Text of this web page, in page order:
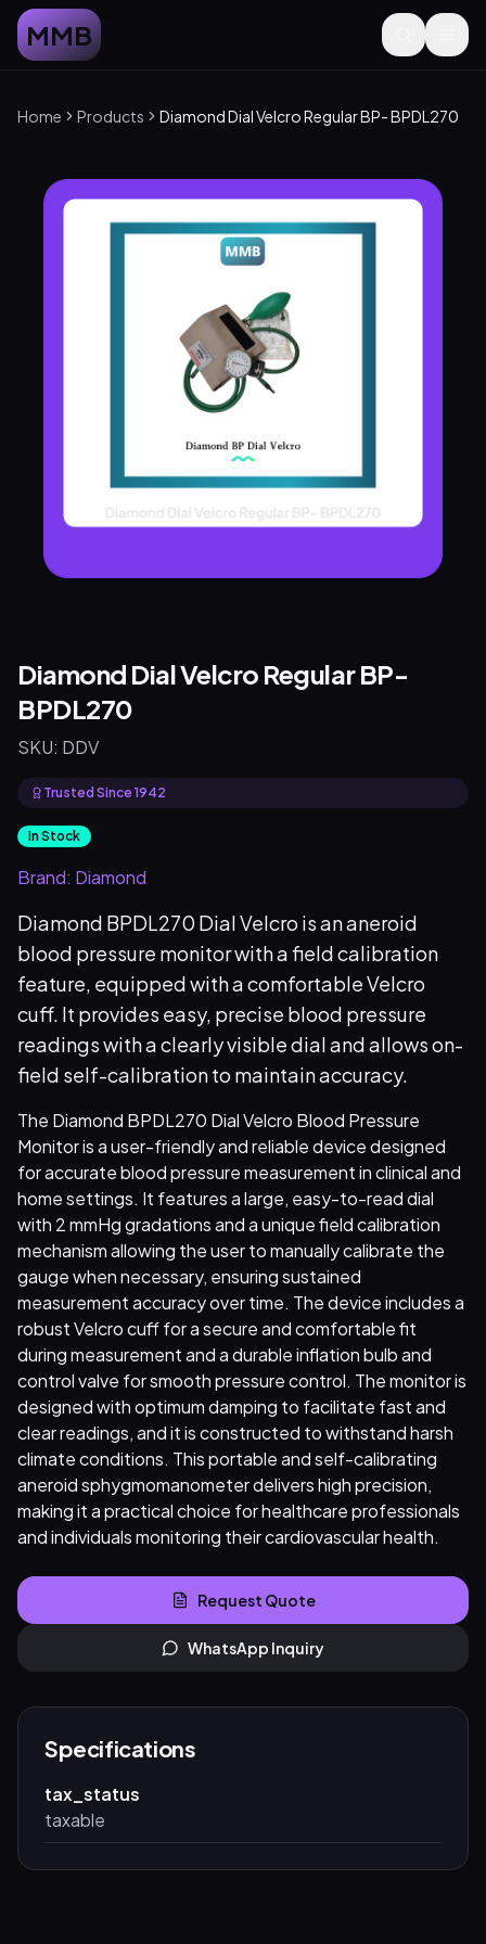
MMB
Home Products Diamond Dial Velcro Regular BP- BPDL270
Diamond Dial Velcro Regular BP-
BPDL270
SKU: DDV
Trusted Since 1942
In Stock
Brand: Diamond
Diamond BPDL270 Dial Velcro is an aneroid
blood pressure monitor with a field calibration
feature, equipped with a comfortable Velcro
cuff. It provides easy, precise blood pressure
readings with a clearly visible dial and allows on-
field self-calibration to maintain accuracy.
The Diamond BPDL270 Dial Velcro Blood Pressure
Monitor is a user-friendly and reliable device designed
for accurate blood pressure measurement in clinical and
home settings. It features a large, easy-to-read dial
with 2 mmHg gradations and a unique field calibration
mechanism allowing the user to manually calibrate the
gauge when necessary, ensuring sustained
measurement accuracy over time. The device includes a
robust Velcro cuff for a secure and comfortable fit
during measurement and a durable inflation bulb and
control valve for smooth pressure control. The monitor is
designed with optimum damping to facilitate fast and
clear readings, and it is constructed to withstand harsh
climate conditions. This portable and self-calibrating
aneroid sphygmomanometer delivers high precision,
making it a practical choice for healthcare professionals
and individuals monitoring their cardiovascular health.
Request Quote
WhatsApp Inquiry
Specifications
tax_status
taxable